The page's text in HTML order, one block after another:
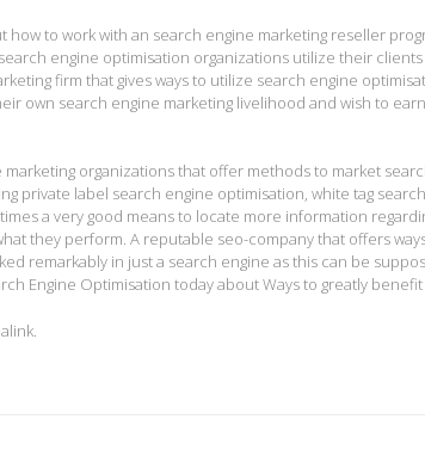
to work with an search engine marketing reseller
engine optimisation organizations utilize their
firm that gives ways to utilize search engine
own search engine marketing livelihood and wish to
organizations that offer methods to market
private label search engine optimisation, white tag
a very good means to locate more information
they perform. A reputable seo-company that offers
remarkably in just a search engine as this can be
Engine Optimisation today about Ways to greatly